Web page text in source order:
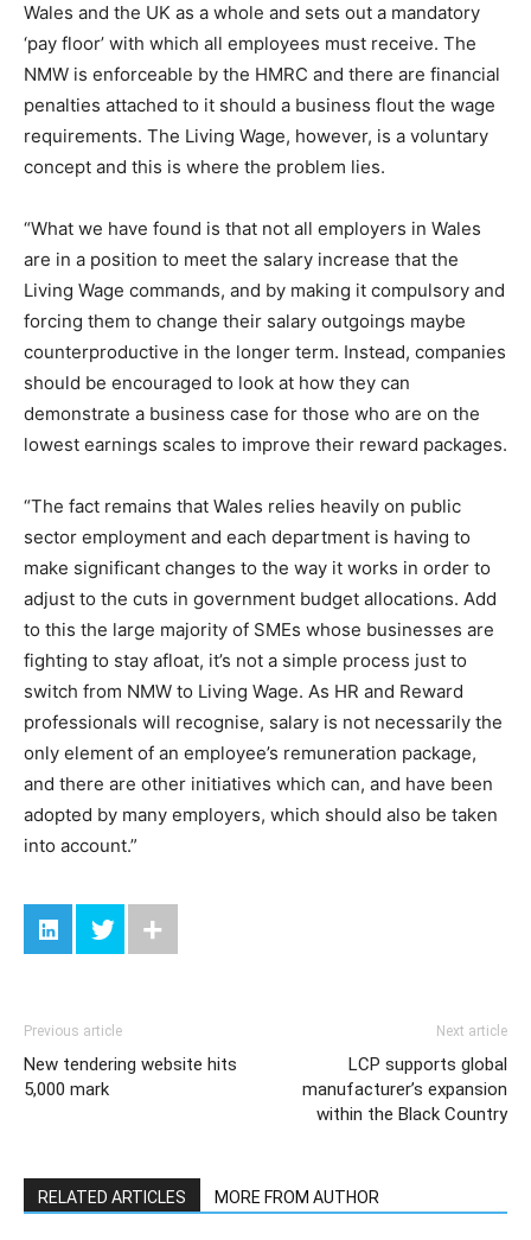
Wales and the UK as a whole and sets out a mandatory
‘pay floor’ with which all employees must receive. The
NMW is enforceable by the HMRC and there are financial
penalties attached to it should a business flout the wage
requirements. The Living Wage, however, is a voluntary
concept and this is where the problem lies.
“What we have found is that not all employers in Wales
are in a position to meet the salary increase that the
Living Wage commands, and by making it compulsory and
forcing them to change their salary outgoings maybe
counterproductive in the longer term. Instead, companies
should be encouraged to look at how they can
demonstrate a business case for those who are on the
lowest earnings scales to improve their reward packages.
“The fact remains that Wales relies heavily on public
sector employment and each department is having to
make significant changes to the way it works in order to
adjust to the cuts in government budget allocations. Add
to this the large majority of SMEs whose businesses are
fighting to stay afloat, it’s not a simple process just to
switch from NMW to Living Wage. As HR and Reward
professionals will recognise, salary is not necessarily the
only element of an employee’s remuneration package,
and there are other initiatives which can, and have been
adopted by many employers, which should also be taken
into account.”
Previous article
New tendering website hits
5,000 mark
Next article
LCP supports global
manufacturer’s expansion
within the Black Country
RELATED ARTICLES MORE FROM AUTHOR